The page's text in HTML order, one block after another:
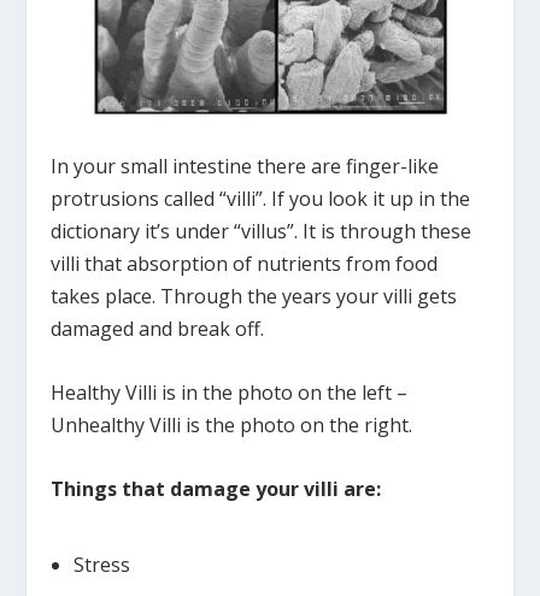
In your small intestine there are finger-like
protrusions called “villi”. If you look it up in the
dictionary it’s under “villus”. It is through these
villi that absorption of nutrients from food
takes place. Through the years your villi gets
damaged and break off.
Healthy Villi is in the photo on the left –
Unhealthy Villi is the photo on the right.
Things that damage your villi are:
Stress